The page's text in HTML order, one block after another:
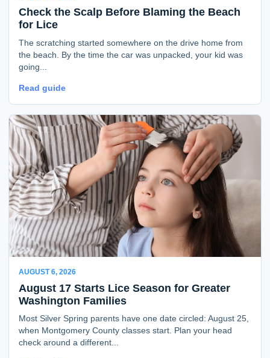
Check the Scalp Before Blaming the Beach
for Lice
The scratching started somewhere on the drive home from
the beach. By the time the car was unpacked, your kid was
going...
Read guide
AUGUST 6, 2026
August 17 Starts Lice Season for Greater
Washington Families
Most Silver Spring parents have one date circled: August 25,
when Montgomery County classes start. Plan your head
check around a different...